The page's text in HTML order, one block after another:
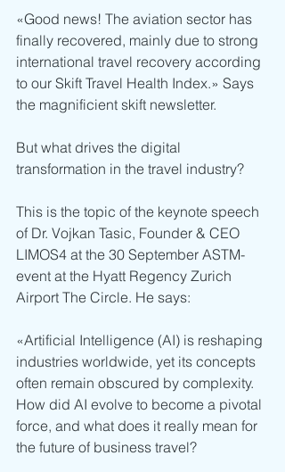
«Good news! The aviation sector has
finally recovered, mainly due to strong
international travel recovery according
to our Skift Travel Health Index.» Says
the magnificient skift newsletter.
But what drives the digital
transformation in the travel industry?
This is the topic of the keynote speech
of Dr. Vojkan Tasic, Founder & CEO
LIMOS4 at the 30 September ASTM-
event at the Hyatt Regency Zurich
Airport The Circle. He says:
«Artificial Intelligence (AI) is reshaping
industries worldwide, yet its concepts
often remain obscured by complexity.
How did AI evolve to become a pivotal
force, and what does it really mean for
the future of business travel?